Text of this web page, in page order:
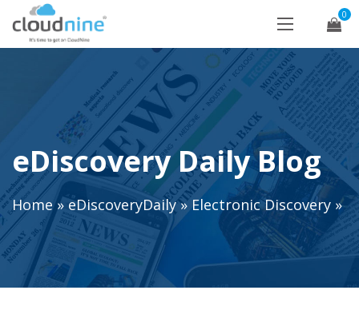
0
eDiscovery Daily Blog
Home»eDiscoveryDaily»Electronic Discovery »